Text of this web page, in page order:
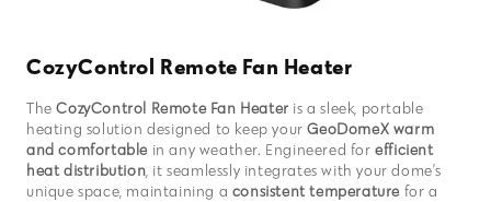
CozyControl Remote Fan Heater
TheCozyControl Remote Fan Heater is a sleek, portable
heating solution designed to keep yourGeoDomeX warm
and comfortable in any weather. Engineered forefficient
heat distribution, it seamlessly integrates with your dome’s
unique space, maintaining a consistent temperature for a